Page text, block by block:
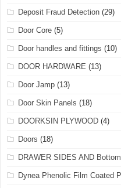
Deposit Fraud Detection (29)
Door Core (5)
Door handles and fittings (10)
DOOR HARDWARE (13)
Door Jamp (13)
Door Skin Panels (18)
DOORKSIN PLYWOOD (4)
Doors (18)
DRAWER SIDES AND
Dynea Phenolic Film Coated